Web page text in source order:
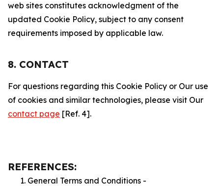
web sites constitutes acknowledgment of the
updated Cookie Policy, subject to any consent
requirements imposed by applicable law.
8. CONTACT
For questions regarding this Cookie Policy or Our use
of cookies and similar technologies, please visit Our
contact page [Ref. 4].
REFERENCES:
General Terms and Conditions -